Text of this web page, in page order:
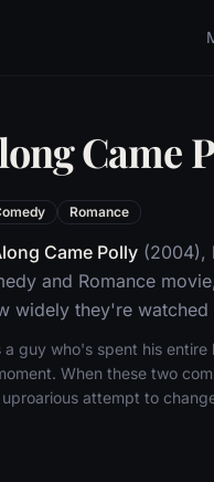
Came
Romance
Came Polly (2004),
and Romance
widely they're
a guy who's spent his
When these two
uproarious attempt to